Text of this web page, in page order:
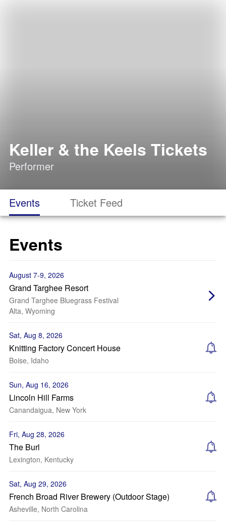
Keller & the Keels Tickets
Performer
Events Ticket Feed
Events
August 7-9, 2026
Grand Targhee Resort
Grand Targhee Bluegrass Festival
Alta, Wyoming
Sat, Aug 8, 2026
Knitting Factory Concert House
Boise, Idaho
Sun, Aug 16, 2026
Lincoln Hill Farms
Canandaigua, New York
Fri, Aug 28, 2026
The Burl
Lexington, Kentucky
Sat, Aug 29, 2026
French Broad River Brewery (Outdoor Stage)
Asheville, North Carolina